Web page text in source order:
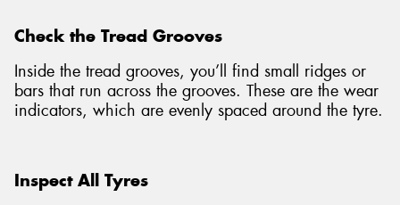
Check the Tread Grooves
Inside the tread grooves, you’ll find small ridges or
bars that run across the grooves. These are the wear
indicators, which are evenly spaced around the tyre.
Inspect All Tyres